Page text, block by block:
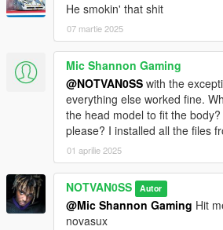
He smokin' that shit
07 martie 2025
Mic Shannon Gaming
@NOTVAN0SS with the
everything else worked fine.
the head model to fit the
please? I installed all the files
01 aprilie 2025
NOTVAN0SS Autor
@Mic Shannon Gaming Hit
novasux